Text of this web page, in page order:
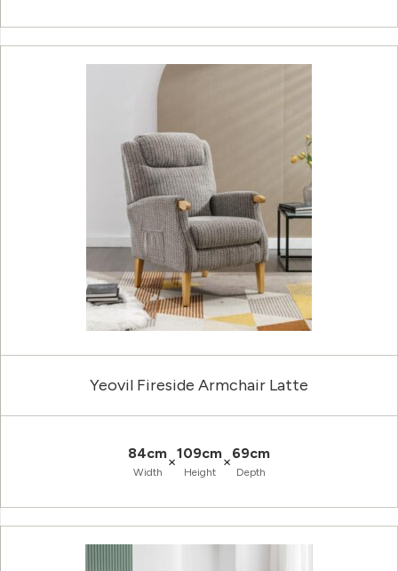
Yeovil Fireside Armchair Latte
84cm
Width
×109cm
Height
×69cm
Depth